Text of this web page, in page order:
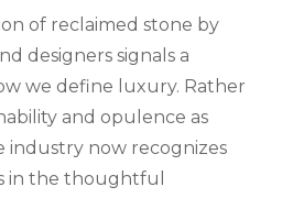
of reclaimed stone by
designers signals a
we define luxury. Rather
and opulence as
industry now recognizes
in the thoughtful